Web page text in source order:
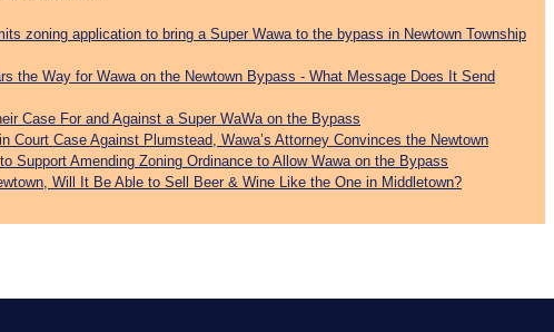
zoning application to bring a Super Wawa to the bypass in Newtown Township
the Way for Wawa on the Newtown Bypass - What Message Does It Send
Case For and Against a Super WaWa on the Bypass
Court Case Against Plumstead, Wawa’s Attorney Convinces the Newtown
Support Amending Zoning Ordinance to Allow Wawa on the Bypass
Will It Be Able to Sell Beer & Wine Like the One in Middletown?